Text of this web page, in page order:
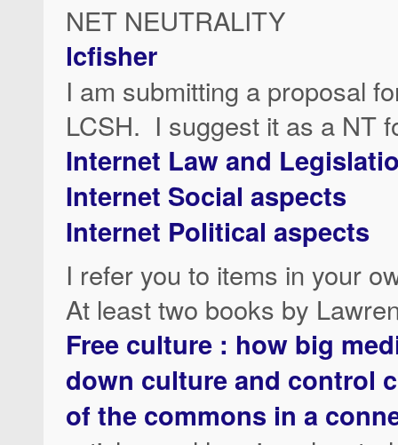
NET NEUTRALITY
lcfisher
I am submitting a proposal
LCSH. I suggest it as a NT
Internet Law and
Internet Social aspects
Internet Political aspects
I refer you to items in your
At least two books by
Free culture : how big
down culture and control
of the commons in a